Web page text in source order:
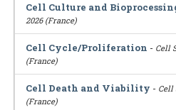
Cell Culture and
2026 (France)
Cell Cycle/Proliferation - Cell
(France)
Cell Death and Viability - Cell
(France)